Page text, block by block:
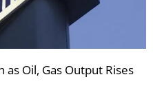
Oil, Gas Output Rises